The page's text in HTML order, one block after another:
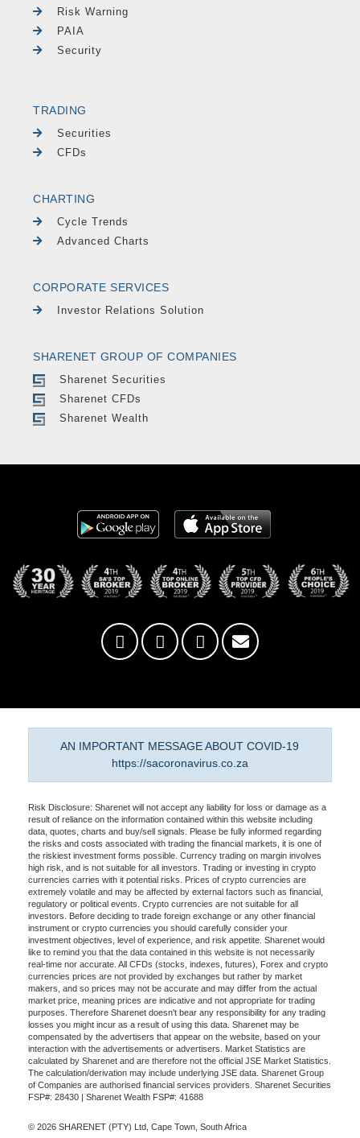
Risk Warning
PAIA
Security
TRADING
Securities
CFDs
CHARTING
Cycle Trends
Advanced Charts
CORPORATE SERVICES
Investor Relations Solution
SHARENET GROUP OF COMPANIES
Sharenet Securities
Sharenet CFDs
Sharenet Wealth
AN IMPORTANT MESSAGE ABOUT COVID-19
https://sacoronavirus.co.za
Risk Disclosure: Sharenet will not accept any liability for loss or damage as a
result of reliance on the information contained within this website including
data, quotes, charts and buy/sell signals. Please be fully informed regarding
the risks and costs associated with trading the financial markets, it is one of
the riskiest investment forms possible. Currency trading on margin involves
high risk, and is not suitable for all investors. Trading or investing in crypto
currencies carries with it potential risks. Prices of crypto currencies are
extremely volatile and may be affected by external factors such as financial,
regulatory or political events. Crypto currencies are not suitable for all
investors. Before deciding to trade foreign exchange or any other financial
instrument or crypto currencies you should carefully consider your
investment objectives, level of experience, and risk appetite. Sharenet would
like to remind you that the data contained in this website is not necessarily
real-time nor accurate. All CFDs (stocks, indexes, futures), Forex and crypto
currencies prices are not provided by exchanges but rather by market
makers, and so prices may not be accurate and may differ from the actual
market price, meaning prices are indicative and not appropriate for trading
purposes. Therefore Sharenet doesn't bear any responsibility for any trading
losses you might incur as a result of using this data. Sharenet may be
compensated by the advertisers that appear on the website, based on your
interaction with the advertisements or advertisers. Market Statistics are
calculated by Sharenet and are therefore not the official JSE Market Statistics.
The calculation/derivation may include underlying JSE data. Sharenet Group
of Companies are authorised financial services providers. Sharenet Securities
FSP#: 28430 | Sharenet Wealth FSP#: 41688
© 2026 SHARENET (PTY) Ltd, Cape Town, South Africa